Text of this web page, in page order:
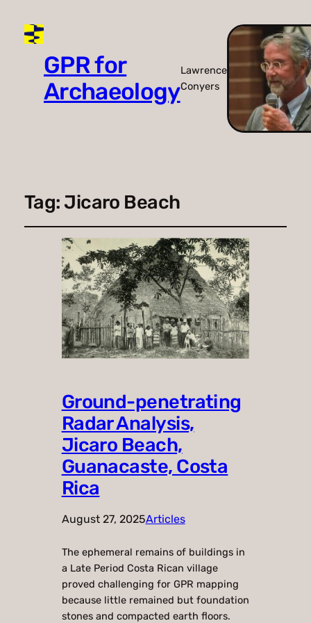
GPR for
Archaeology
Lawrence
Conyers
Tag: Jicaro Beach
Ground-penetrating
Radar Analysis,
Jicaro Beach,
Guanacaste, Costa
Rica
August 27, 2025Articles
The ephemeral remains of buildings in
a Late Period Costa Rican village
proved challenging for GPR mapping
because little remained but foundation
stones and compacted earth floors.